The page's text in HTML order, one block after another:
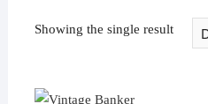
Showing the single result